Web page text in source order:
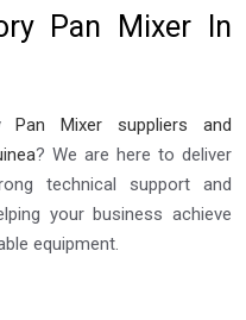
Pan Mixer In
Pan Mixer suppliers and
? We are here to deliver
technical support and
your business achieve
equipment.